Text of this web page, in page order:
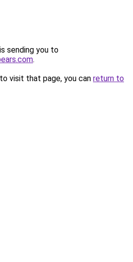
sending you to
.
visit that page, you can return to